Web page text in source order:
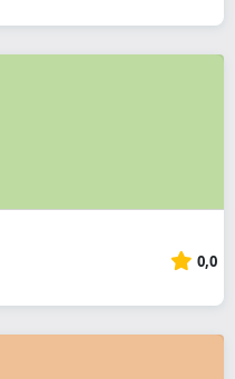
0,0